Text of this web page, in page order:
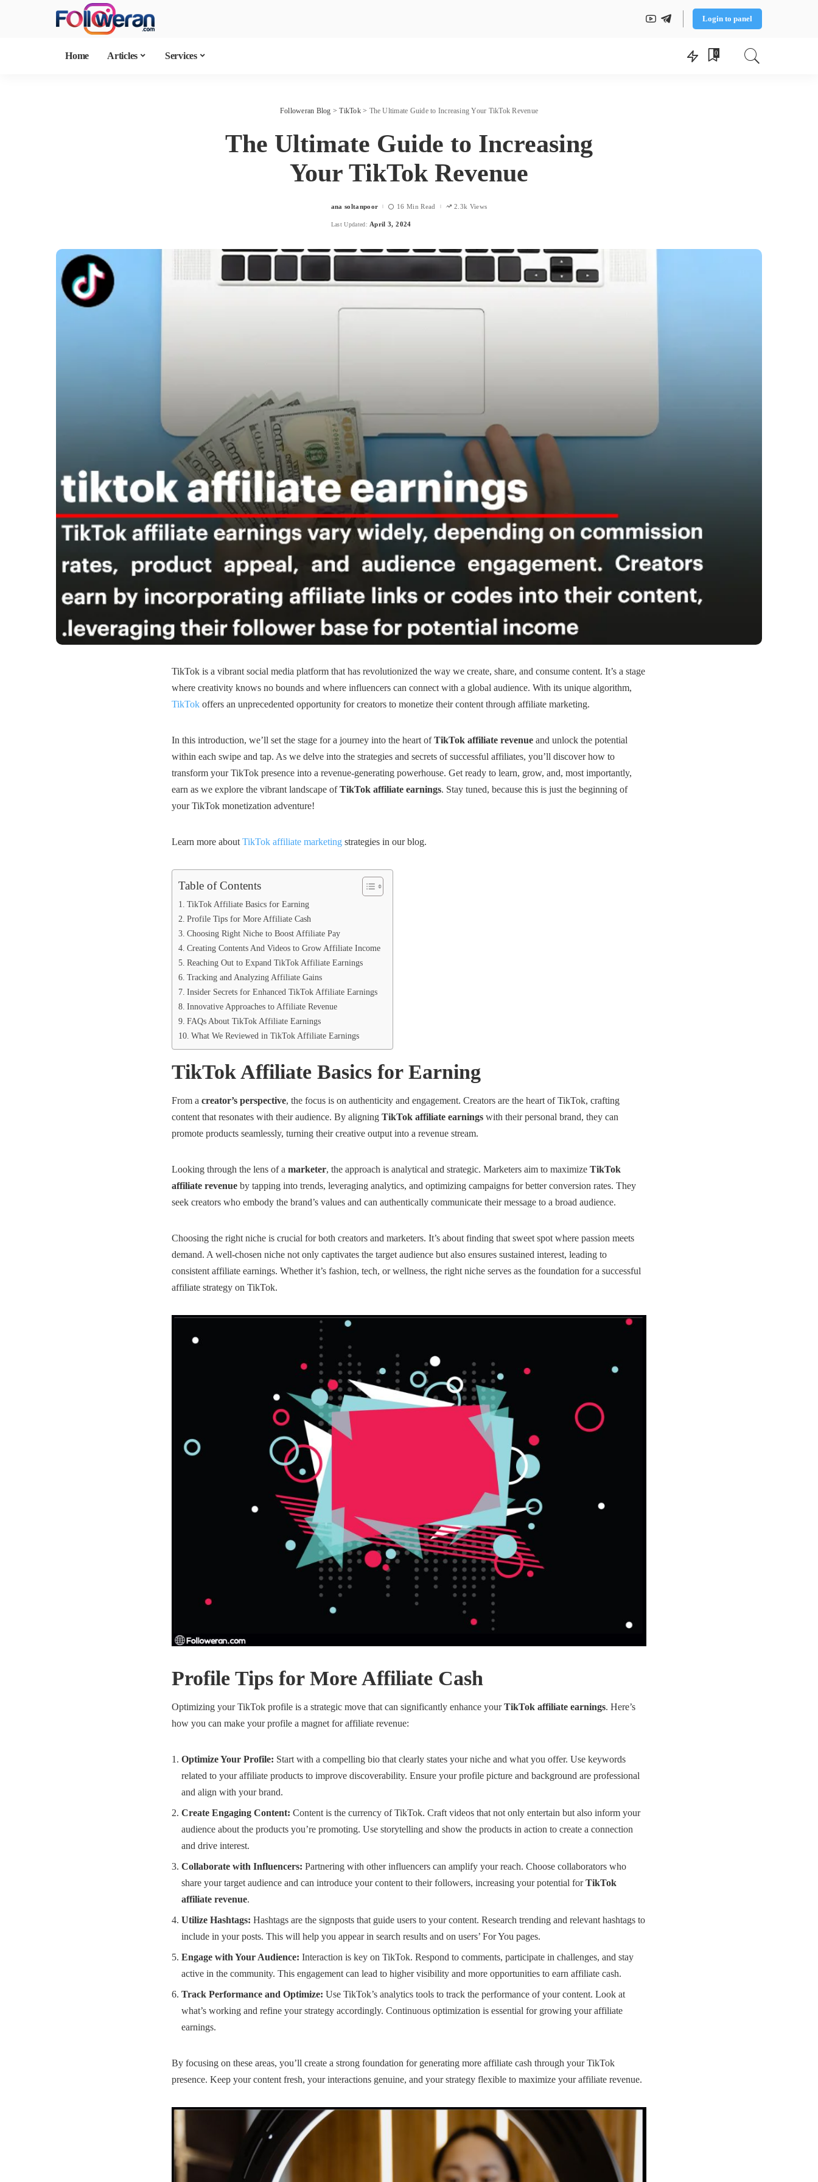
Login to panel
Home Articles Services 0
Followeran Blog >TikTok> The Ultimate Guide to Increasing Your TikTok Revenue
The Ultimate Guide to Increasing
Your TikTok Revenue
Posted
ana soltanpoor 16 Min Read 2.3k Views
Last Updated: April 3, 2024
TikTok is a vibrant social media platform that has revolutionized the way we create, share, and consume content. It’s a stage
where creativity knows no bounds and where influencers can connect with a global audience. With its unique algorithm,
TikTok offers an unprecedented opportunity for creators to monetize their content through affiliate marketing.
In this introduction, we’ll set the stage for a journey into the heart ofTikTok affiliate revenue and unlock the potential
within each swipe and tap. As we delve into the strategies and secrets of successful affiliates, you’ll discover how to
transform your TikTok presence into a revenue-generating powerhouse. Get ready to learn, grow, and, most importantly,
earn as we explore the vibrant landscape ofTikTok affiliate earnings. Stay tuned, because this is just the beginning of
your TikTok monetization adventure!
Learn more about TikTok affiliate marketing strategies in our blog.
Table of Contents
TikTok Affiliate Basics for Earning
Profile Tips for More Affiliate Cash
Choosing Right Niche to Boost Affiliate Pay
Creating Contents And Videos to Grow Affiliate Income
Reaching Out to Expand TikTok Affiliate Earnings
Tracking and Analyzing Affiliate Gains
Insider Secrets for Enhanced TikTok Affiliate Earnings
Innovative Approaches to Affiliate Revenue
FAQs About TikTok Affiliate Earnings
What We Reviewed in TikTok Affiliate Earnings
TikTok Affiliate Basics for Earning
From a creator’s perspective, the focus is on authenticity and engagement. Creators are the heart of TikTok, crafting
content that resonates with their audience. By aligning TikTok affiliate earnings with their personal brand, they can
promote products seamlessly, turning their creative output into a revenue stream.
Looking through the lens of a marketer, the approach is analytical and strategic. Marketers aim to maximize TikTok
affiliate revenue by tapping into trends, leveraging analytics, and optimizing campaigns for better conversion rates. They
seek creators who embody the brand’s values and can authentically communicate their message to a broad audience.
Choosing the right niche is crucial for both creators and marketers. It’s about finding that sweet spot where passion meets
demand. A well-chosen niche not only captivates the target audience but also ensures sustained interest, leading to
consistent affiliate earnings. Whether it’s fashion, tech, or wellness, the right niche serves as the foundation for a successful
affiliate strategy on TikTok.
Profile Tips for More Affiliate Cash
Optimizing your TikTok profile is a strategic move that can significantly enhance yourTikTok affiliate earnings. Here’s
how you can make your profile a magnet for affiliate revenue:
Optimize Your Profile: Start with a compelling bio that clearly states your niche and what you offer. Use keywords
related to your affiliate products to improve discoverability. Ensure your profile picture and background are professional
and align with your brand.
Create Engaging Content: Content is the currency of TikTok. Craft videos that not only entertain but also inform your
audience about the products you’re promoting. Use storytelling and show the products in action to create a connection
and drive interest.
Collaborate with Influencers: Partnering with other influencers can amplify your reach. Choose collaborators who
share your target audience and can introduce your content to their followers, increasing your potential forTikTok
affiliate revenue.
Utilize Hashtags: Hashtags are the signposts that guide users to your content. Research trending and relevant hashtags to
include in your posts. This will help you appear in search results and on users’ For You pages.
Engage with Your Audience: Interaction is key on TikTok. Respond to comments, participate in challenges, and stay
active in the community. This engagement can lead to higher visibility and more opportunities to earn affiliate cash.
Track Performance and Optimize: Use TikTok’s analytics tools to track the performance of your content. Look at
what’s working and refine your strategy accordingly. Continuous optimization is essential for growing youraffiliate
earnings.
By focusing on these areas, you’ll create a strong foundation for generating more affiliate cash through your TikTok
presence. Keep your content fresh, your interactions genuine, and your strategy flexible to maximize your affiliate revenue.